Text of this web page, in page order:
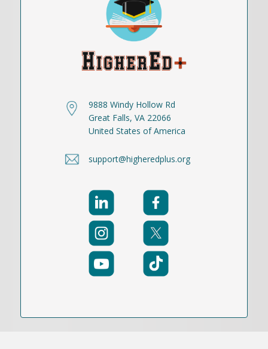
9888 Windy Hollow Rd
Great Falls, VA 22066
United States of America
support@higheredplus.org